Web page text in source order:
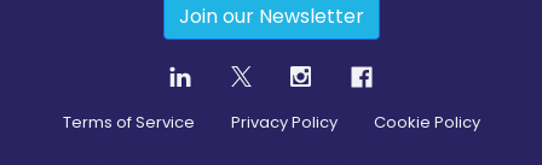
Join our Newsletter
Terms of Service Privacy Policy Cookie Policy